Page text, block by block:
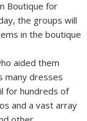
aided them
many dresses
for hundreds of
and a vast array